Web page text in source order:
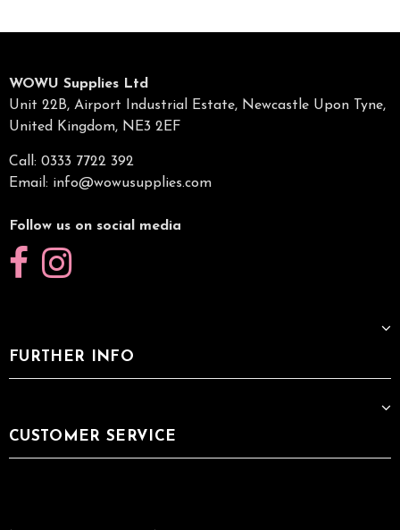
WOWU Supplies Ltd
Unit 22B, Airport Industrial Estate, Newcastle Upon Tyne,
United Kingdom, NE3 2EF
Call: 0333 7722 392
Email: info@wowusupplies.com
Follow us on social media
FURTHER INFO
CUSTOMER SERVICE